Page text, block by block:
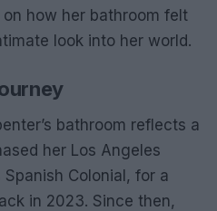
how her bathroom felt
look into her world.
bathroom reflects a
her Los Angeles
Colonial, for a
in 2023. Since then,